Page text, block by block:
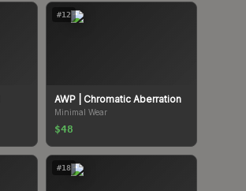
#12
AWP | Chromatic Aberration
Minimal Wear
$48
#18